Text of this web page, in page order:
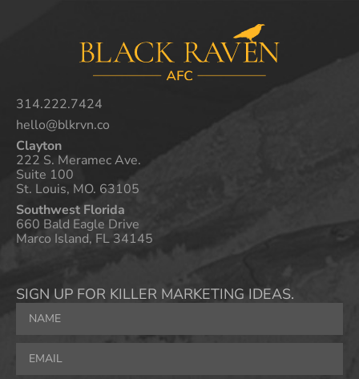
314.222.7424
hello@blkrvn.co
Clayton
222 S. Meramec Ave.
Suite 100
St. Louis, MO. 63105
Southwest Florida
660 Bald Eagle Drive
Marco Island, FL 34145
SIGN UP FOR KILLER MARKETING IDEAS.